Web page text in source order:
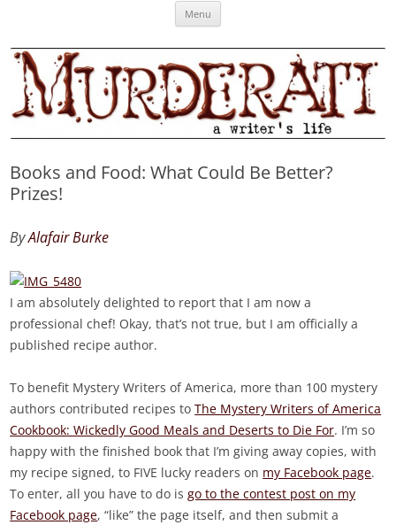
MURDERATI examines critical themes, historical archetypes and trends in
Menu
Books and Food: What Could Be Better?
Prizes!
ByAlafair Burke
I am absolutely delighted to report that I am now a
professional chef! Okay, that’s not true, but I am officially a
published recipe author.
To benefit Mystery Writers of America, more than 100 mystery
authors contributed recipes toThe Mystery Writers of America
Cookbook: Wickedly Good Meals and Deserts to Die For. I’m so
happy with the finished book that I’m giving away copies, with
my recipe signed, to FIVE lucky readers on my Facebook page.
To enter, all you have to do isgo to the contest post on my
Facebook page, “like” the page itself, and then submit a